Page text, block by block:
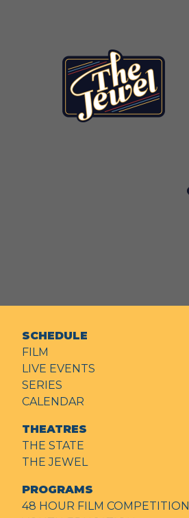
SCHEDULE
FILM
LIVE EVENTS
SERIES
CALENDAR
THEATRES
THE STATE
THE JEWEL
PROGRAMS
48 HOUR FILM COMPETITION